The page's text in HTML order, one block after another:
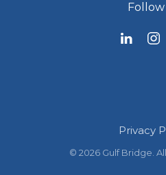
Privacy
© 2026 Gulf Bridge.